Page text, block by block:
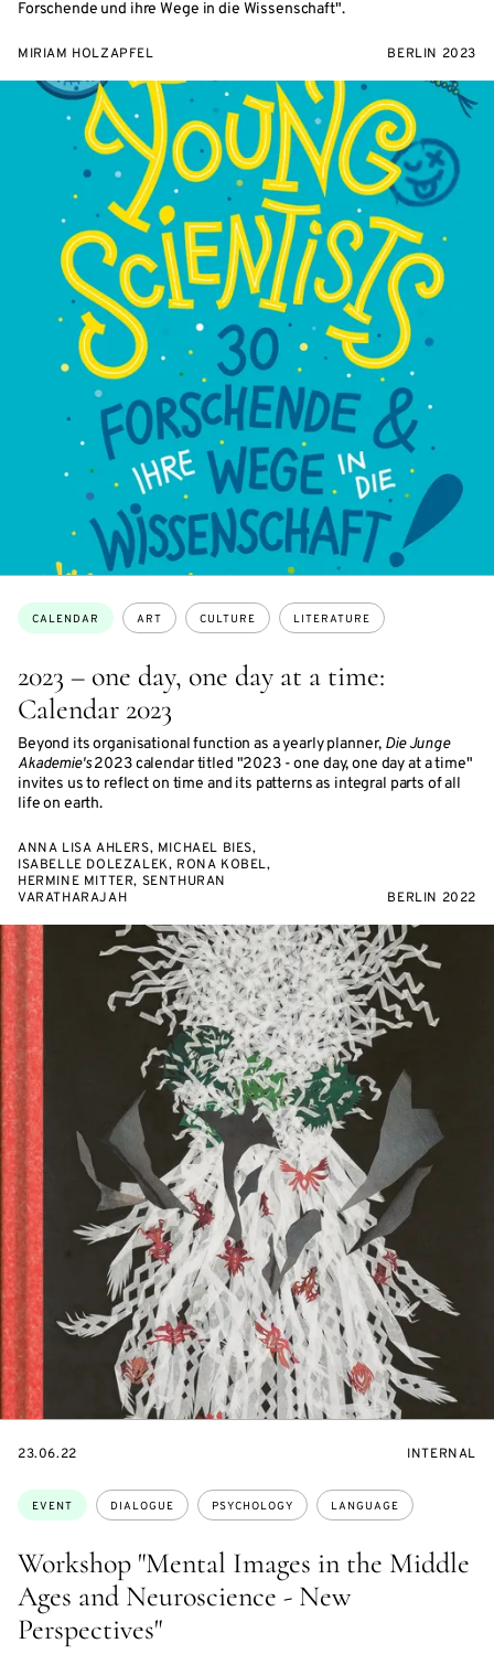
Forschende und ihre Wege in die Wissenschaft".
MIRIAM HOLZAPFEL BERLIN 2023
2023 – one day, one day at a time:
Calendar 2023
Beyond its organisational function as a yearly planner, Die Junge
Akademie's2023 calendar titled "2023 - one day, one day at a time"
invites us to reflect on time and its patterns as integral parts of all
life on earth.
Topics:
CALENDAR ART CULTURE LITERATURE
ANNA LISA AHLERS, MICHAEL BIES,
ISABELLE DOLEZALEK, RONA KOBEL,
HERMINE MITTER, SENTHURAN
VARATHARAJAH
BERLIN 2022
Workshop "Mental Images in the Middle
Ages and Neuroscience - New
Perspectives"
Topics:
EVENT DIALOGUE PSYCHOLOGY LANGUAGE
STARTS
23.06.22
EVENT
INTERNAL